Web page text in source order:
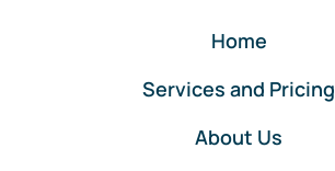
Home
Services and Pricing
About Us